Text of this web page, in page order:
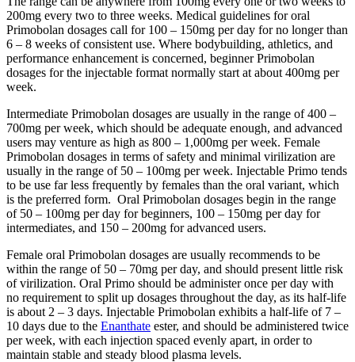
200mg every two to three weeks. Medical guidelines for oral
Primobolan dosages call for 100 – 150mg per day for no longer than
6 – 8 weeks of consistent use. Where bodybuilding, athletics, and
performance enhancement is concerned, beginner Primobolan
dosages for the injectable format normally start at about 400mg per
week.
Intermediate Primobolan dosages are usually in the range of 400 –
700mg per week, which should be adequate enough, and advanced
users may venture as high as 800 – 1,000mg per week. Female
Primobolan dosages in terms of safety and minimal virilization are
usually in the range of 50 – 100mg per week. Injectable Primo tends
to be use far less frequently by females than the oral variant, which
is the preferred form. Oral Primobolan dosages begin in the range
of 50 – 100mg per day for beginners, 100 – 150mg per day for
intermediates, and 150 – 200mg for advanced users.
Female oral Primobolan dosages are usually recommends to be
within the range of 50 – 70mg per day, and should present little risk
of virilization. Oral Primo should be administer once per day with
no requirement to split up dosages throughout the day, as its half-life
is about 2 – 3 days. Injectable Primobolan exhibits a half-life of 7 –
10 days due to the Enanthate ester, and should be administered twice
per week, with each injection spaced evenly apart, in order to
maintain stable and steady blood plasma levels.